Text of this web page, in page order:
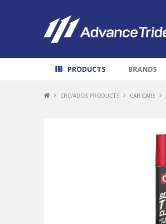
PRODUCTS BRANDS
CRC/ADOS PRODUCTS CAR CARE